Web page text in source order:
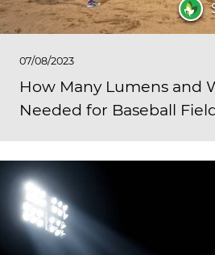
07/08/2023
How Many Lumens and
Needed for Baseball